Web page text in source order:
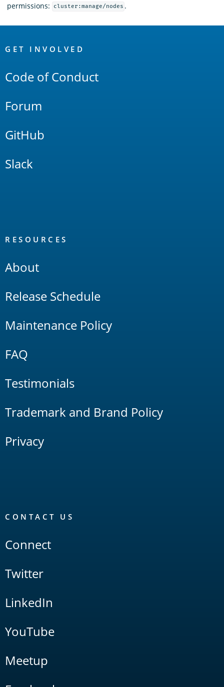
permissions:
cluster:manage/nodes .
Links
GET INVOLVED
Code of Conduct
Forum
GitHub
Slack
RESOURCES
About
Release Schedule
Maintenance Policy
FAQ
Testimonials
Trademark and Brand Policy
Privacy
CONTACT US
Connect
Twitter
LinkedIn
YouTube
Meetup